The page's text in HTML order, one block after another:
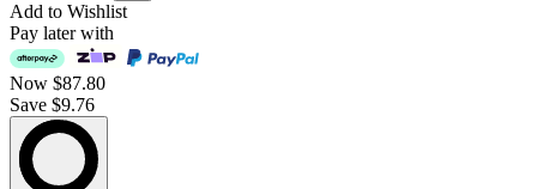
Add to Wishlist
Pay later with
Now $87.80
Save $9.76